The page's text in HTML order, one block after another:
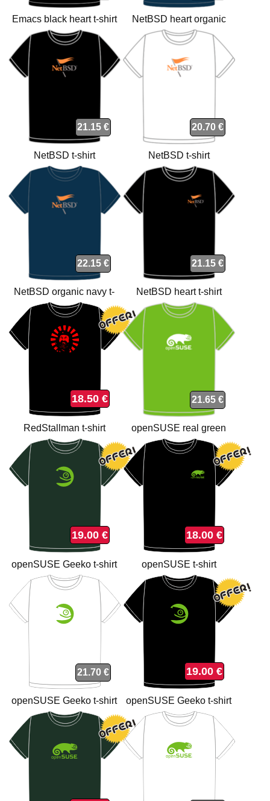
Emacs black heart t-shirt
NetBSD heart organic
navy t-shirt
21.15 €
NetBSD t-shirt
20.70 €
NetBSD t-shirt
22.15 €
NetBSD organic navy t-
shirt
21.15 €
NetBSD heart t-shirt
18.50 €
RedStallman t-shirt
21.65 €
openSUSE real green
organic t-shirt
19.00 €
openSUSE Geeko t-shirt
18.00 €
openSUSE t-shirt
21.70 €
openSUSE Geeko t-shirt
19.00 €
openSUSE Geeko t-shirt